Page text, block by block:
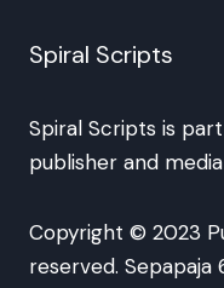
Spiral Scripts
Spiral Scripts is
publisher and
Copyright © 2023
reserved. Sepapaja